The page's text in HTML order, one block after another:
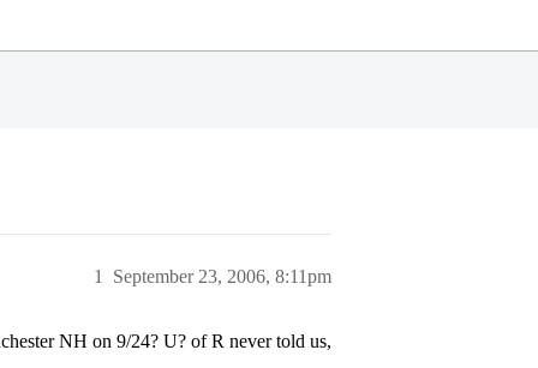
September 23, 2006, 8:11pm
1
NH on 9/24? U? of R never told us,